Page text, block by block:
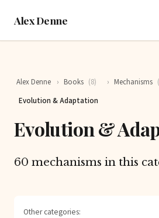
Alex Denne
Alex Denne › Books (8) › Mechanisms
Evolution & Adaptation
Evolution &
60 mechanisms in this
Other categories: